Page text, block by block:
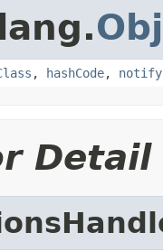
, hashCode, notify
Detail